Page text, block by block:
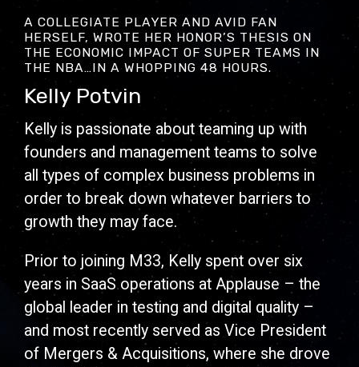
A COLLEGIATE PLAYER AND AVID FAN
HERSELF, WROTE HER HONOR’S THESIS ON
THE ECONOMIC IMPACT OF SUPER TEAMS IN
THE NBA…IN A WHOPPING 48 HOURS.
Kelly Potvin
Kelly is passionate about teaming up with
founders and management teams to solve
all types of complex business problems in
order to break down whatever barriers to
growth they may face.
Prior to joining M33, Kelly spent over six
years in SaaS operations at Applause – the
global leader in testing and digital quality –
and most recently served as Vice President
of Mergers & Acquisitions, where she drove